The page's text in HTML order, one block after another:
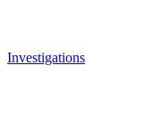
Investigations